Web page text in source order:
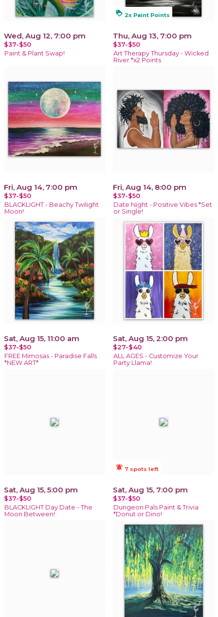
Wed, Aug 12, 7:00 pm
$37-$50
Paint & Plant Swap!
loyalty 2x Paint Points
Thu, Aug 13, 7:00 pm
$37-$50
Art Therapy Thursday - Wicked
River *x2 Points
Fri, Aug 14, 7:00 pm
$37-$50
BLACKLIGHT - Beachy Twilight
Moon!
Fri, Aug 14, 8:00 pm
$37-$50
Date Night - Positive Vibes *Set
or Single!
Sat, Aug 15, 11:00 am
$37-$50
FREE Mimosas - Paradise Falls
*NEW ART*
Sat, Aug 15, 2:00 pm
$27-$40
ALL AGES - Customize Your
Party Llama!
Sat, Aug 15, 5:00 pm
$37-$50
BLACKLIGHT Day Date - The
Moon Between!
notifications_active 7 spots left
Sat, Aug 15, 7:00 pm
$37-$50
Dungeon Pals Paint & Trivia
*Donut or Dino!